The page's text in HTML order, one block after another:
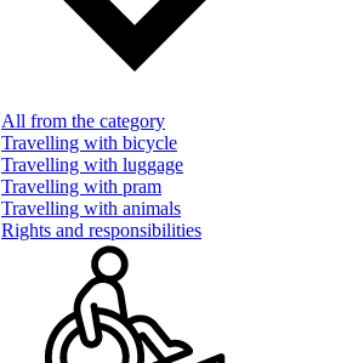
All from the category
Travelling with bicycle
Travelling with luggage
Travelling with pram
Travelling with animals
Rights and responsibilities